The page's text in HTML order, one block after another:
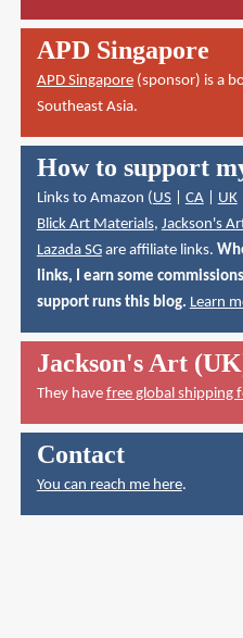
APD Singapore
APD Singapore(sponsor) is a
Southeast Asia.
How to support
Links to Amazon (US| CA| UK|
Blick Art Materials, Jackson's
Lazada SGare affiliate links.
links, I earn some
support runs this blog. Learn
Jackson's Art
They have free global shipping
Contact
You can reach me here.